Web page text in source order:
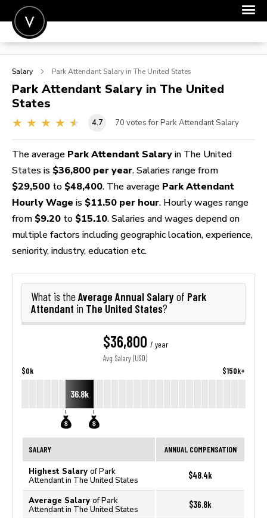
POST A JOB
SIGN IN
FOR CANDIDATES
FOR EMPLOYERS
Salary Park Attendant Salary in The United States
Park Attendant Salary in The United
States
4.7 70 votes for Park Attendant Salary
The average Park Attendant Salary in The United
States is $36,800 per year. Salaries range from
$29,500 to $48,400. The average Park Attendant
Hourly Wage is $11.50 per hour. Hourly wages range
from $9.20 to $15.10. Salaries and wages depend on
multiple factors including geographic location, experience,
seniority, industry, education etc.
What is the Average Annual Salaryof Park
Attendant in The United States?
$36,800 / year
Avg. Salary (USD)
$0k $150k+
36.8k
SALARY ANNUAL COMPENSATION
Highest Salary of Park
Attendant in The United States
$48.4k
Average Salary of Park
Attendant in The United States
$36.8k